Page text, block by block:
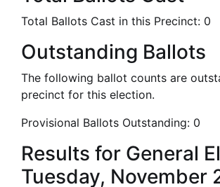
Total Ballots Cast in this Precinct: 0
Outstanding Ballots
The following ballot counts are
precinct for this election.
Provisional Ballots Outstanding: 0
Results for General
Tuesday, November